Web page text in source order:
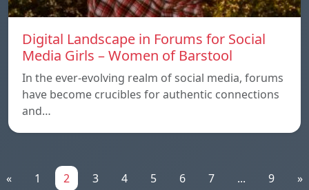
Digital Landscape in Forums for Social
Media Girls – Women of Barstool
In the ever-evolving realm of social media, forums
have become crucibles for authentic connections
and…
« 1 2 3 4 5 6 7 ... 9 »